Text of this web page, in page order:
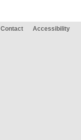
Contact
Accessibility